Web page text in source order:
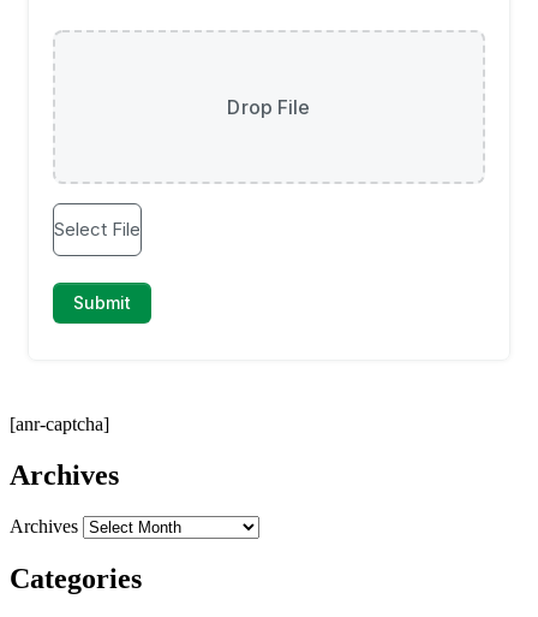
[anr-captcha]
Archives
Archives
Categories